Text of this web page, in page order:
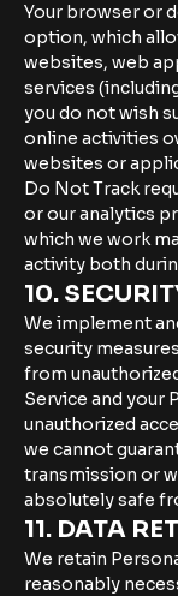
Your browser or
option, which
websites, web
services
you do not wish
online activities
websites or
Do Not Track
or our analytics
which we work
activity both
10.
We implement
security
from
Service and your
unauthorized
we cannot
transmission or
absolutely safe
11. DATA
We retain
reasonably